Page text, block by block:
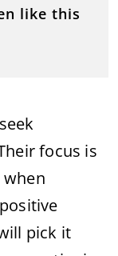
like this
focus is
pick it